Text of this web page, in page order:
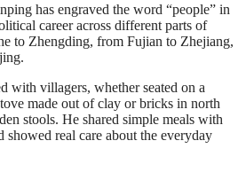
has engraved the word “people” in
career across different parts of
to Zhengding, from Fujian to Zhejiang,
with villagers, whether seated on a
made out of clay or bricks in north
stools. He shared simple meals with
showed real care about the everyday